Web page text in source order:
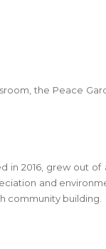
the Peace
in 2016, grew out
and
community building.